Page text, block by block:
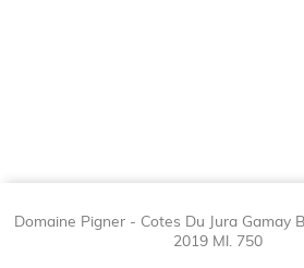
Domaine Pigner - Cotes Du Jura Gamay
2019 Ml. 750